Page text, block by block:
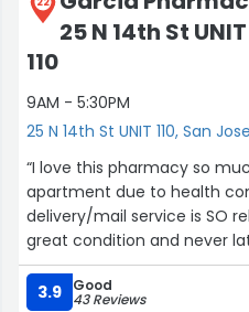
respect. The store itself is
navigate, and the
you actually need them.
Reliable, efficient, and no
right, and that’s why I keep
25 N 14th St UNIT
110
9AM - 5:30PM
25 N 14th St UNIT 110, San Jose
“I love this pharmacy so
apartment due to health
delivery/mail service is SO
great condition and never
help, quality, availability, and
3.9
Good
43 Reviews